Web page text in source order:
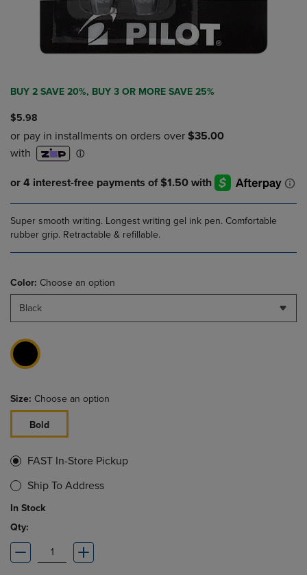
BUY 2 SAVE 20%, BUY 3 OR MORE SAVE 25%
$5.98
Super smooth writing. Longest writing gel ink pen. Comfortable
rubber grip. Retractable & refillable.
Color: Choose an option
Black
Size: Choose an option
Bold
FAST In-Store Pickup
Ship To Address
In Stock
Qty: